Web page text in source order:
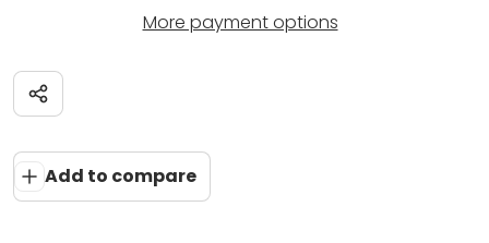
More payment options
Add to compare
Share